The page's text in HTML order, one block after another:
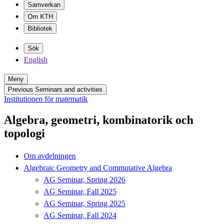
Samverkan
Om KTH
Bibliotek
Sök
English
Meny
Previous Seminars and activities
Institutionen för matematik
Algebra, geometri, kombinatorik och
topologi
Om avdelningen
Algebraic Geometry and Commutative Algebra
AG Seminar, Spring 2026
AG Seminar, Fall 2025
AG Seminar, Spring 2025
AG Seminar, Fall 2024